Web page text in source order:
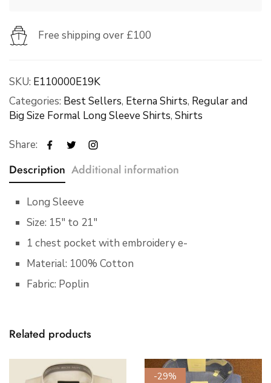
Free shipping over £100
SKU: E110000E19K
Categories: Best Sellers, Eterna Shirts, Regular and
Big Size Formal Long Sleeve Shirts, Shirts
Share:
Description Additional information
Long Sleeve
Size: 15″ to 21″
1 chest pocket with embroidery e-
Material: 100% Cotton
Fabric: Poplin
Related products
-29%